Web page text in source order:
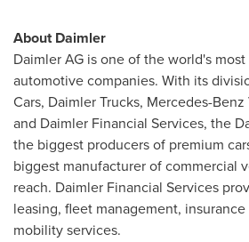
About Daimler
Daimler AG is one of the world's
automotive companies. With its
Cars, Daimler Trucks, Mercedes-
and Daimler Financial Services, the
the biggest producers of premium
biggest manufacturer of commercial
reach. Daimler Financial Services
leasing, fleet management,
mobility services.